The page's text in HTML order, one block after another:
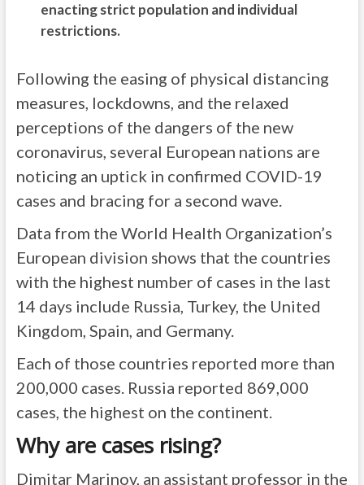
enacting strict population and individual
restrictions.
Following the easing of physical distancing
measures, lockdowns, and the relaxed
perceptions of the dangers of the new
coronavirus, several European nations are
noticing an uptick in confirmed COVID-19
cases and bracing for a second wave.
Data from the World Health Organization’s
European division shows that the countries
with the highest number of cases in the last
14 days include Russia, Turkey, the United
Kingdom, Spain, and Germany.
Each of those countries reported more than
200,000 cases. Russia reported 869,000
cases, the highest on the continent.
Why are cases rising?
Dimitar Marinov, an assistant professor in the